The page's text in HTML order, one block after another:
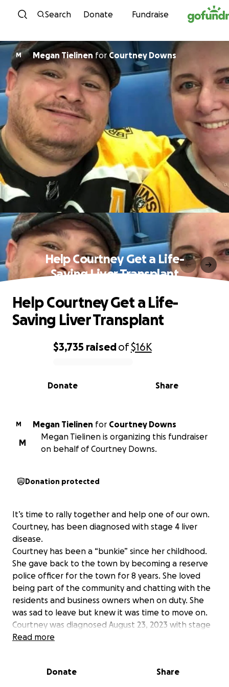
Skip to content
Search Donate Fundraise
M Megan Tielinenfor Courtney Downs
Help Courtney Get a Life-
Saving Liver Transplant
0% complete
$3,735 raisedof$16K
Share
Donate
Help Courtney Get a Life-
Saving Liver Transplant
M Megan Tielinen for Courtney Downs
M
Megan Tielinen is organizing this fundraiser
on behalf of Courtney Downs.
Donation protected
It’s time to rally together and help one of our own.
Courtney, has been diagnosed with stage 4 liver
disease.
Courtney has been a “bunkie” since her childhood.
She gave back to the town by becoming a reserve
police officer for the town for 8 years. She loved
being part of the community and chatting with the
residents and business owners when on duty. She
was sad to leave but knew it was time to move on.
Courtney was diagnosed August 23, 2023 with stage
4, end stage, liver disease after a month and a half
through the pain so no one would know she is sick.
Read more
Donate Share